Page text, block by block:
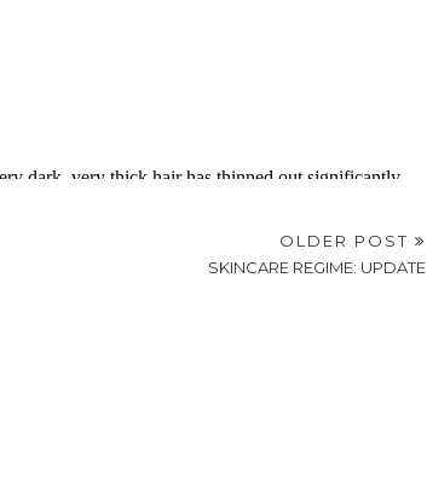
OLDER POST
SKINCARE REGIME: UPDATE